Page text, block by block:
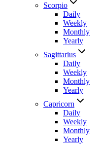
Scorpio
Daily
Weekly
Monthly
Yearly
Sagittarius
Daily
Weekly
Monthly
Yearly
Capricorn
Daily
Weekly
Monthly
Yearly